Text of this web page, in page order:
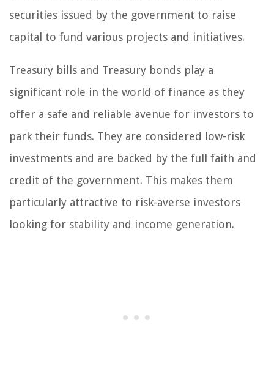
securities issued by the government to raise
capital to fund various projects and initiatives.
Treasury bills and Treasury bonds play a
significant role in the world of finance as they
offer a safe and reliable avenue for investors to
park their funds. They are considered low-risk
investments and are backed by the full faith and
credit of the government. This makes them
particularly attractive to risk-averse investors
looking for stability and income generation.